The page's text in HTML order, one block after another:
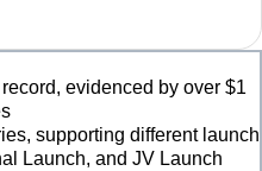
evidenced by over $1
supporting different launch
Launch, and JV Launch